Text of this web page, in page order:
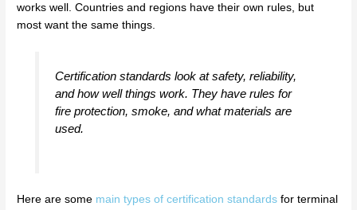
works well. Countries and regions have their own rules, but
most want the same things.
Certification standards look at safety, reliability,
and how well things work. They have rules for
fire protection, smoke, and what materials are
used.
Here are some main types of certification standards for terminal